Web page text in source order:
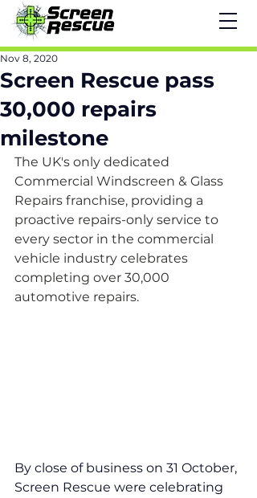
Screen Rescue pass
30,000 repairs
milestone
Nov 8, 2020
The UK's only dedicated
Commercial Windscreen & Glass
Repairs franchise, providing a
proactive repairs-only service to
every sector in the commercial
vehicle industry celebrates
completing over 30,000
automotive repairs.
By close of business on 31 October,
Screen Rescue were celebrating